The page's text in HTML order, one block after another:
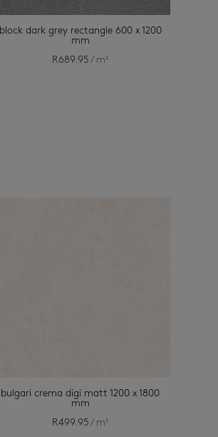
block dark grey rectangle 600 x 1200
mm
R689.95 / m²
bulgari crema digi matt 1200 x 1800
mm
R499.95 / m²